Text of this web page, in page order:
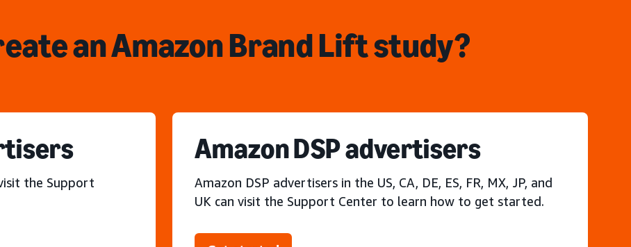
an Amazon Brand Lift study?
the Support
Amazon DSP advertisers
Amazon DSP advertisers in the US, CA, DE, ES, FR, MX, JP, and
UK can visit the Support Center to learn how to get started.